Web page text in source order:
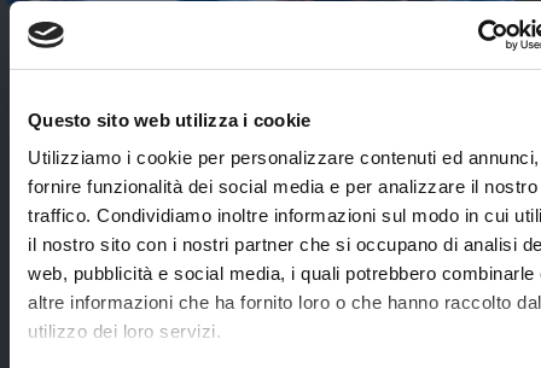
Questo sito web utilizza i cookie
Utilizziamo i cookie per personalizzare contenuti ed
fornire funzionalità dei social media e per analizzare il nostro
traffico. Condividiamo inoltre informazioni sul modo in cui
il nostro sito con i nostri partner che si occupano di analisi
web, pubblicità e social media, i quali potrebbero combinarle
altre informazioni che ha fornito loro o che hanno raccolto
utilizzo dei loro servizi.
READ OUR
CASES STUDIES
Interviews with WebTVs that tell their
experience and explain WimTV’s role for
developing their projects.
SEE ALL